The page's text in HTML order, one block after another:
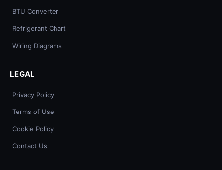
BTU Converter
Refrigerant Chart
Wiring Diagrams
LEGAL
Privacy Policy
Terms of Use
Cookie Policy
Contact Us